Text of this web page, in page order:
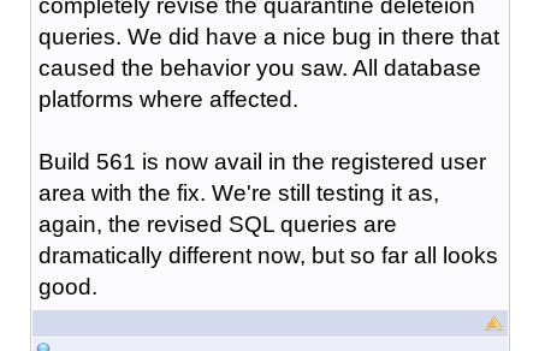
queries. We did have a nice bug in there that
caused the behavior you saw. All database
platforms where affected.
Build 561 is now avail in the registered user
area with the fix. We're still testing it as,
again, the revised SQL queries are
dramatically different now, but so far all looks
good.